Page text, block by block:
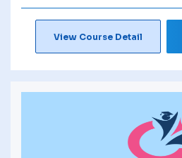
View Course Detail